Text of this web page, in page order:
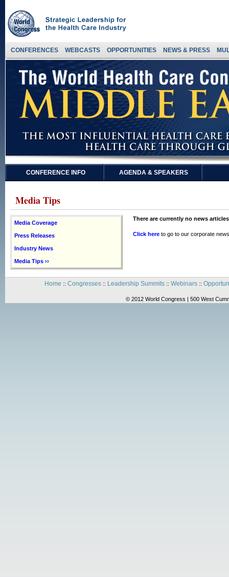
CONFERENCES WEBCASTS OPPORTUNITIES NEWS & PRESS
CONFERENCE INFO AGENDA & SPEAKERS
Media Tips
Media Coverage
Press Releases
Industry News
Media Tips ››
There are currently no news
Click here to go to our corporate
Home :: Congresses:: Leadership Summits:: Webinars::
© 2012 World Congress | 500 West